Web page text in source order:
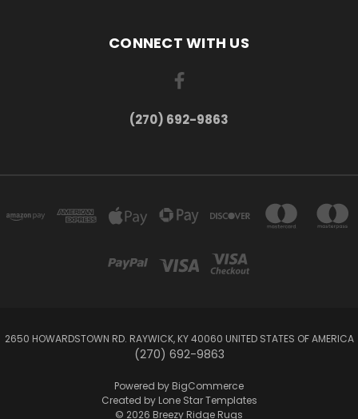
CONNECT WITH US
(270) 692-9863
2650 HOWARDSTOWN RD. RAYWICK, KY 40060 UNITED STATES OF AMERICA
(270) 692-9863
Powered by BigCommerce
Created by Lone Star Templates
© 2026 Breezy Ridge Rugs